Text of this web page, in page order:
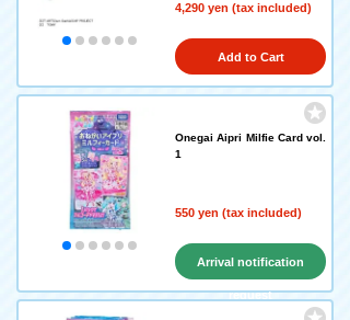
4,290 yen (tax included)
Add to Cart
Onegai Aipri Milfie Card vol.
1
550 yen (tax included)
Arrival notification
request